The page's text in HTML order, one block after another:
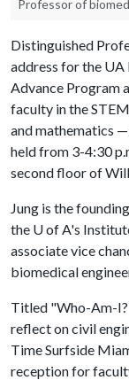
Professor of
Distinguished
address for the UA
Advance Program
faculty in the
and mathematics
held from 3-4:30
second floor of
Jung is the
the U of A's
associate vice
biomedical
Titled "Who-Am-I?
reflect on civil
Time Surfside
reception for